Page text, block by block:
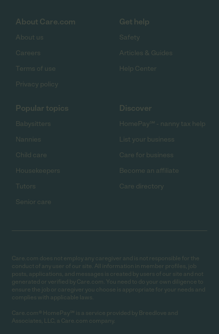
About Care.com
About us
Careers
Terms of use
Privacy policy
Get help
Safety
Articles & Guides
Help Center
Popular topics
Babysitters
Nannies
Child care
Housekeepers
Tutors
Senior care
Discover
HomePay℠ - nanny tax help
List your business
Care for business
Become an affiliate
Care directory
Care.com does not employ any caregiver and is not responsible for the
conduct of any user of our site. All information in member profiles, job
posts, applications, and messages is created by users of our site and not
generated or verified by Care.com. You need to do your own diligence to
ensure the job or caregiver you choose is appropriate for your needs and
complies with applicable laws.
Care.com® HomePay℠ is a service provided by Breedlove and
Associates, LLC, a Care.com company.